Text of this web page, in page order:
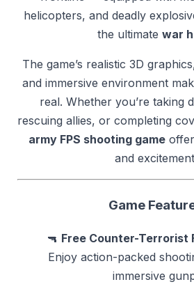
helicopters, and deadly
the ultimate war
The game’s realistic 3D
and immersive environment
real. Whether you’re taking
rescuing allies, or completing
army FPS shooting game
and
Game
🔫 Free Counter-Terrorist
Enjoy action-packed
immersive